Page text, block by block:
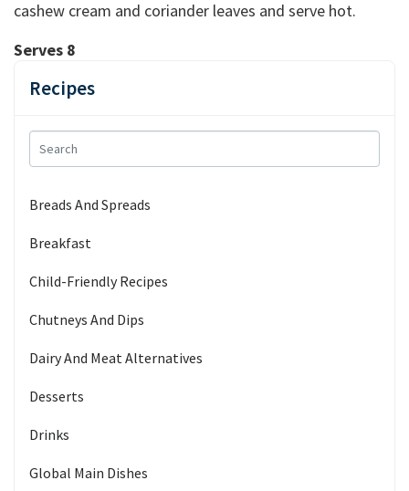
Recipes
Breads And Spreads
Breakfast
Child-Friendly Recipes
Chutneys And Dips
Dairy And Meat Alternatives
Desserts
Drinks
Global Main Dishes
cashew cream and coriander leaves and serve hot.
Serves 8